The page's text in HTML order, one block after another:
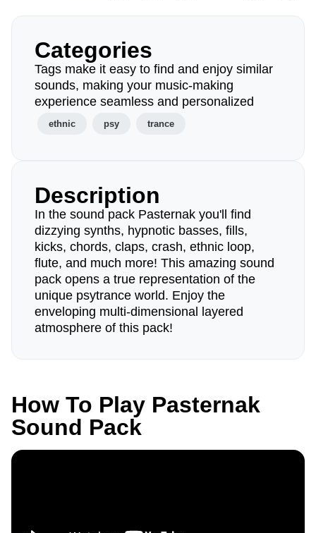
Categories
Tags make it easy to find and enjoy similar
sounds, making your music-making
experience seamless and personalized
ethnic psy trance
Description
In the sound pack Pasternak you'll find
dizzying synths, hypnotic basses, fills,
kicks, chords, claps, crash, ethnic loop,
flute, and much more! This amazing sound
pack opens a true representation of the
unique psytrance world. Enjoy the
enveloping multi-dimensional layered
atmosphere of this pack!
How To Play Pasternak
Sound Pack